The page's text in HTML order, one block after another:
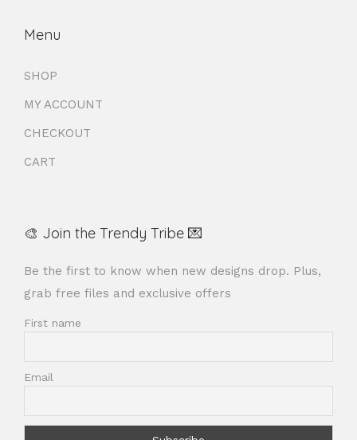
Menu
SHOP
MY ACCOUNT
CHECKOUT
CART
🎨 Join the Trendy Tribe 💌
Be the first to know when new designs drop. Plus,
grab free files and exclusive offers
First name
Email